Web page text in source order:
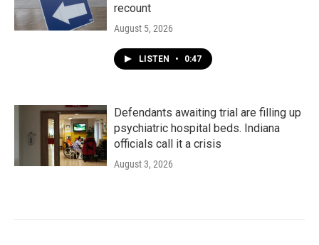
recount
August 5, 2026
LISTEN • 0:47
Defendants awaiting trial are filling up
psychiatric hospital beds. Indiana
officials call it a crisis
August 3, 2026